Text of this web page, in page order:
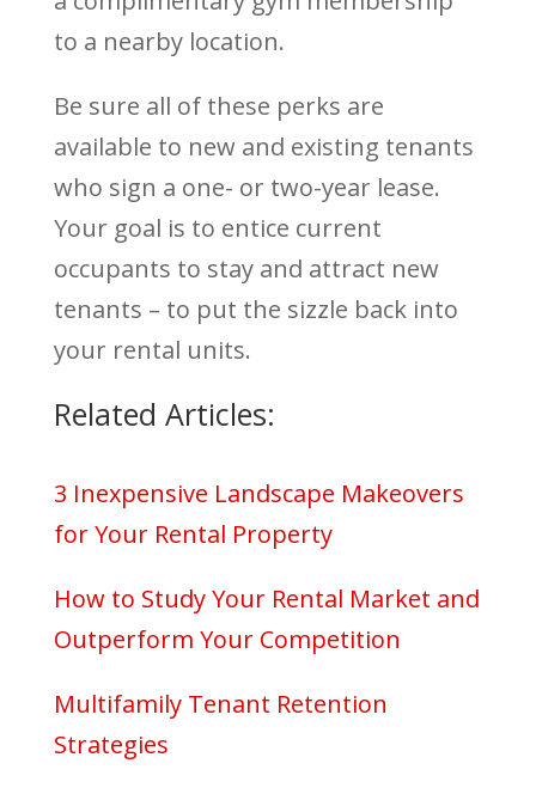
to a nearby location.
Be sure all of these perks are
available to new and existing tenants
who sign a one- or two-year lease.
Your goal is to entice current
occupants to stay and attract new
tenants – to put the sizzle back into
your rental units.
Related Articles:
3 Inexpensive Landscape Makeovers
for Your Rental Property
How to Study Your Rental Market and
Outperform Your Competition
Multifamily Tenant Retention
Strategies